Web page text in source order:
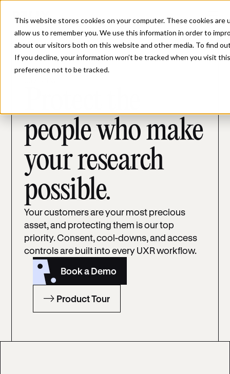
This website stores cookies on your computer. These cookies
allow us to remember you. We use this information in order to
about our visitors both on this website and other media. To find
If you decline, your information won’t be tracked when you visit
preference not to be tracked.
people who make
your research
possible.
Your customers are your most precious
asset, and protecting them is our top
priority. Consent, cool-downs, and access
controls are built into every UXR workflow.
Book a Demo
Product Tour